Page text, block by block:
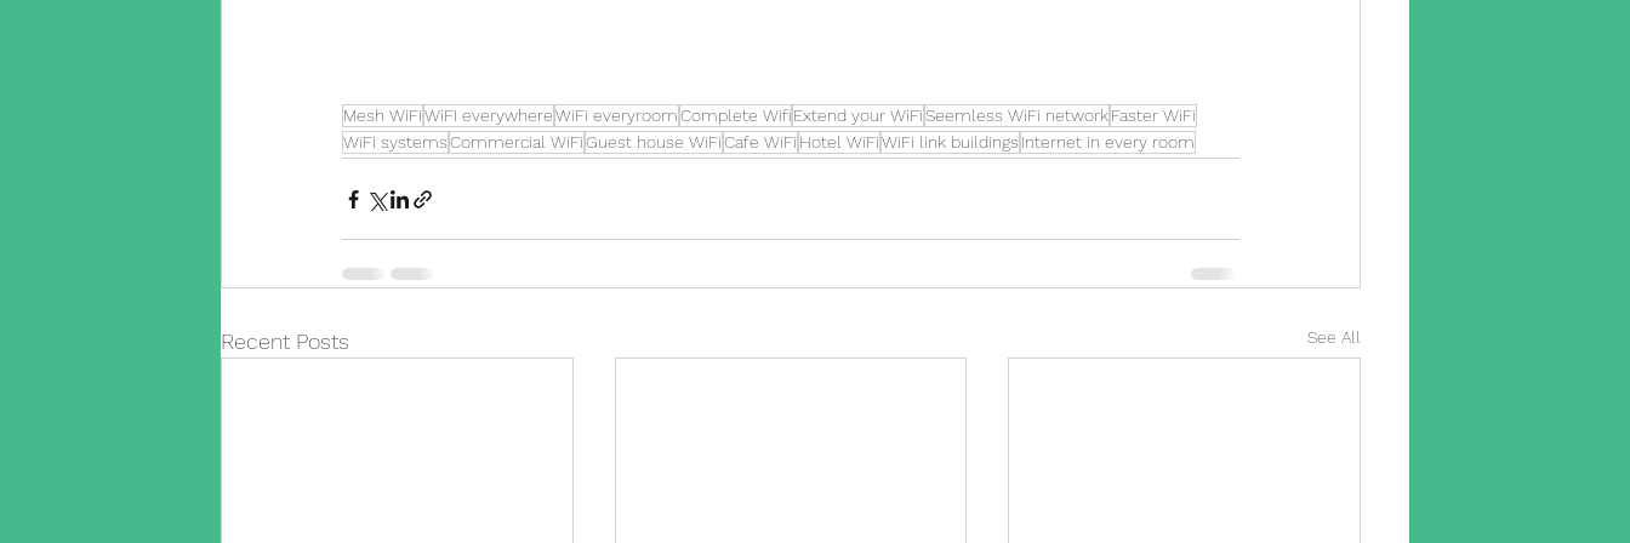
Mesh WiFiWiFI everywhereWiFi everyroomComplete WifiExtend your WiFiSeemless WiFi networkFaster WiFi
WiFi systemsCommercial WiFiGuest house WiFiCafe WiFi Hotel WiFiWiFi link buildings Internet in every room
Recent Posts See All